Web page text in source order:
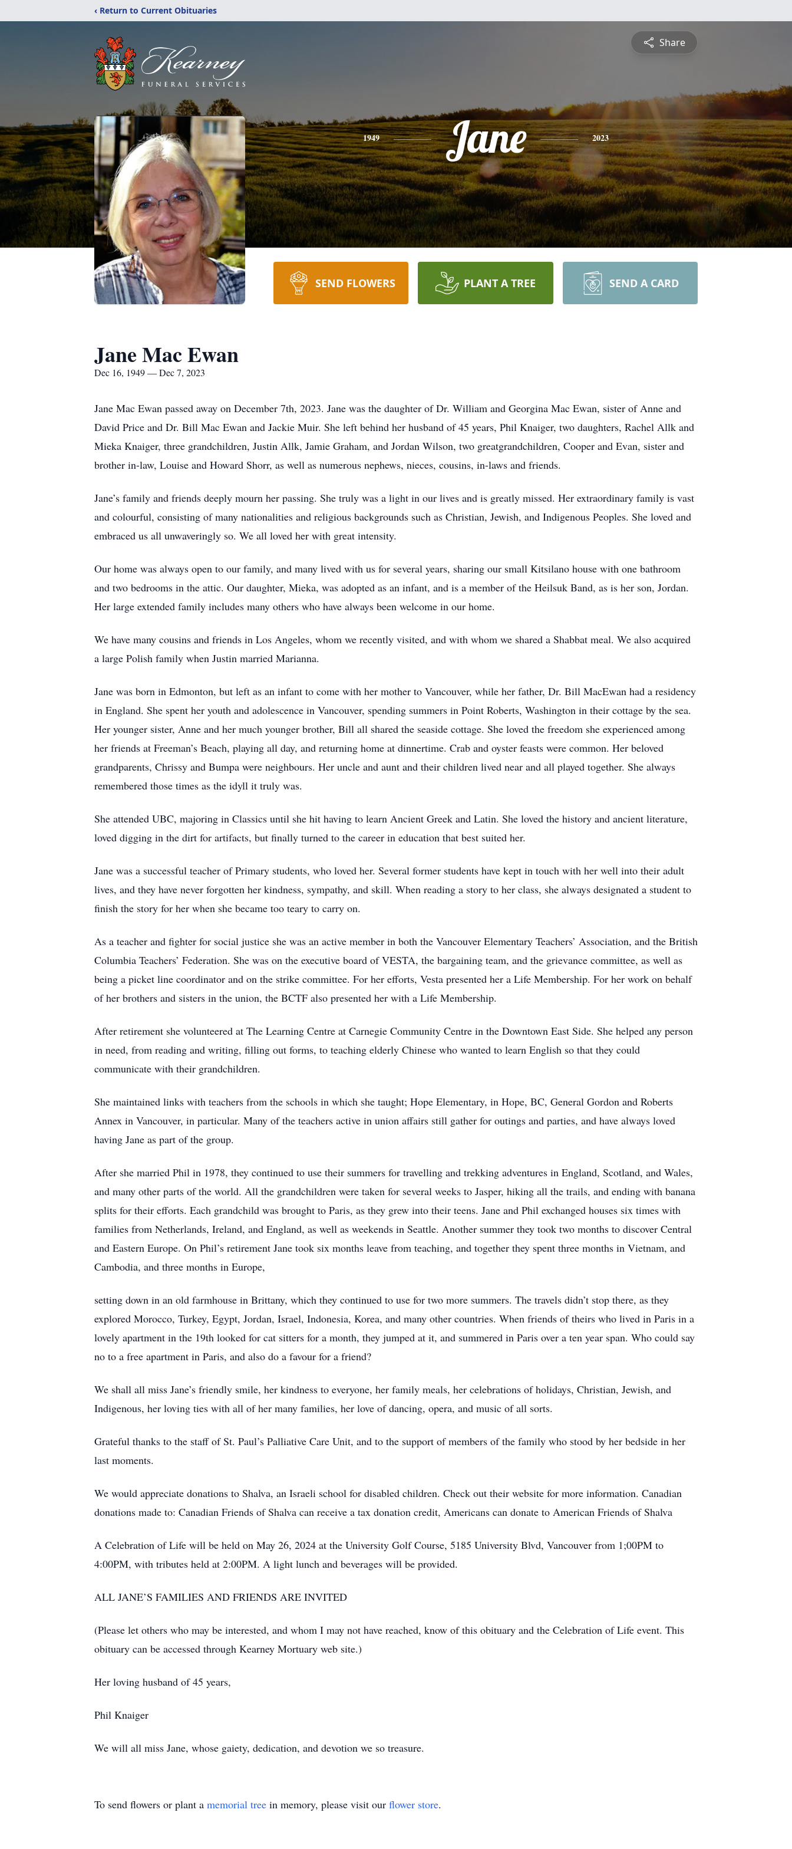
‹ Return to Current Obituaries
Share
1949 Jane 2023
SEND FLOWERS PLANT A TREE SEND A CARD
Jane Mac Ewan
Dec 16, 1949 — Dec 7, 2023
Jane Mac Ewan passed away on December 7th, 2023. Jane was the daughter of Dr. William and Georgina Mac Ewan, sister of Anne and
David Price and Dr. Bill Mac Ewan and Jackie Muir. She left behind her husband of 45 years, Phil Knaiger, two daughters, Rachel Allk and
Mieka Knaiger, three grandchildren, Justin Allk, Jamie Graham, and Jordan Wilson, two greatgrandchildren, Cooper and Evan, sister and
brother in-law, Louise and Howard Shorr, as well as numerous nephews, nieces, cousins, in-laws and friends.
Jane’s family and friends deeply mourn her passing. She truly was a light in our lives and is greatly missed. Her extraordinary family is vast
and colourful, consisting of many nationalities and religious backgrounds such as Christian, Jewish, and Indigenous Peoples. She loved and
embraced us all unwaveringly so. We all loved her with great intensity.
Our home was always open to our family, and many lived with us for several years, sharing our small Kitsilano house with one bathroom
and two bedrooms in the attic. Our daughter, Mieka, was adopted as an infant, and is a member of the Heilsuk Band, as is her son, Jordan.
Her large extended family includes many others who have always been welcome in our home.
We have many cousins and friends in Los Angeles, whom we recently visited, and with whom we shared a Shabbat meal. We also acquired
a large Polish family when Justin married Marianna.
Jane was born in Edmonton, but left as an infant to come with her mother to Vancouver, while her father, Dr. Bill MacEwan had a residency
in England. She spent her youth and adolescence in Vancouver, spending summers in Point Roberts, Washington in their cottage by the sea.
Her younger sister, Anne and her much younger brother, Bill all shared the seaside cottage. She loved the freedom she experienced among
her friends at Freeman’s Beach, playing all day, and returning home at dinnertime. Crab and oyster feasts were common. Her beloved
grandparents, Chrissy and Bumpa were neighbours. Her uncle and aunt and their children lived near and all played together. She always
remembered those times as the idyll it truly was.
She attended UBC, majoring in Classics until she hit having to learn Ancient Greek and Latin. She loved the history and ancient literature,
loved digging in the dirt for artifacts, but finally turned to the career in education that best suited her.
Jane was a successful teacher of Primary students, who loved her. Several former students have kept in touch with her well into their adult
lives, and they have never forgotten her kindness, sympathy, and skill. When reading a story to her class, she always designated a student to
finish the story for her when she became too teary to carry on.
As a teacher and fighter for social justice she was an active member in both the Vancouver Elementary Teachers’ Association, and the British
Columbia Teachers’ Federation. She was on the executive board of VESTA, the bargaining team, and the grievance committee, as well as
being a picket line coordinator and on the strike committee. For her efforts, Vesta presented her a Life Membership. For her work on behalf
of her brothers and sisters in the union, the BCTF also presented her with a Life Membership.
After retirement she volunteered at The Learning Centre at Carnegie Community Centre in the Downtown East Side. She helped any person
in need, from reading and writing, filling out forms, to teaching elderly Chinese who wanted to learn English so that they could
communicate with their grandchildren.
She maintained links with teachers from the schools in which she taught; Hope Elementary, in Hope, BC, General Gordon and Roberts
Annex in Vancouver, in particular. Many of the teachers active in union affairs still gather for outings and parties, and have always loved
having Jane as part of the group.
After she married Phil in 1978, they continued to use their summers for travelling and trekking adventures in England, Scotland, and Wales,
and many other parts of the world. All the grandchildren were taken for several weeks to Jasper, hiking all the trails, and ending with banana
splits for their efforts. Each grandchild was brought to Paris, as they grew into their teens. Jane and Phil exchanged houses six times with
families from Netherlands, Ireland, and England, as well as weekends in Seattle. Another summer they took two months to discover Central
and Eastern Europe. On Phil’s retirement Jane took six months leave from teaching, and together they spent three months in Vietnam, and
Cambodia, and three months in Europe,
setting down in an old farmhouse in Brittany, which they continued to use for two more summers. The travels didn’t stop there, as they
explored Morocco, Turkey, Egypt, Jordan, Israel, Indonesia, Korea, and many other countries. When friends of theirs who lived in Paris in a
lovely apartment in the 19th looked for cat sitters for a month, they jumped at it, and summered in Paris over a ten year span. Who could say
no to a free apartment in Paris, and also do a favour for a friend?
We shall all miss Jane’s friendly smile, her kindness to everyone, her family meals, her celebrations of holidays, Christian, Jewish, and
Indigenous, her loving ties with all of her many families, her love of dancing, opera, and music of all sorts.
Grateful thanks to the staff of St. Paul’s Palliative Care Unit, and to the support of members of the family who stood by her bedside in her
last moments.
We would appreciate donations to Shalva, an Israeli school for disabled children. Check out their website for more information. Canadian
donations made to: Canadian Friends of Shalva can receive a tax donation credit, Americans can donate to American Friends of Shalva
A Celebration of Life will be held on May 26, 2024 at the University Golf Course, 5185 University Blvd, Vancouver from 1;00PM to
4:00PM, with tributes held at 2:00PM. A light lunch and beverages will be provided.
ALL JANE’S FAMILIES AND FRIENDS ARE INVITED
(Please let others who may be interested, and whom I may not have reached, know of this obituary and the Celebration of Life event. This
obituary can be accessed through Kearney Mortuary web site.)
Her loving husband of 45 years,
Phil Knaiger
We will all miss Jane, whose gaiety, dedication, and devotion we so treasure.
To send flowers or plant a memorial tree in memory, please visit our flower store.